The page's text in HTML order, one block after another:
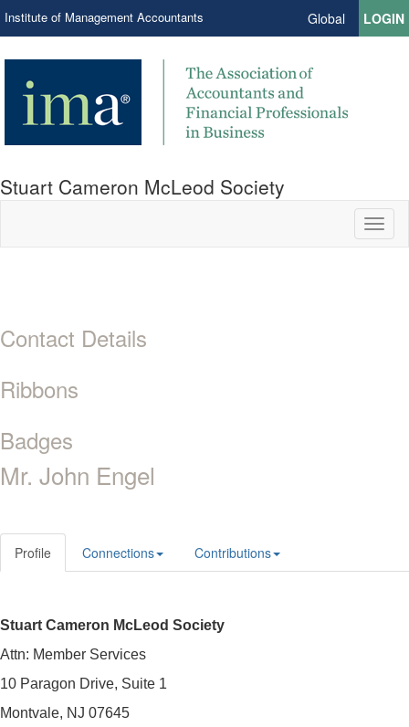
Institute of Management Accountants Global LOGIN
Stuart Cameron McLeod Society
Contact Details
Ribbons
Badges
Mr. John Engel
Profile Connections Contributions
Stuart Cameron McLeod Society
Attn: Member Services
10 Paragon Drive, Suite 1
Montvale, NJ 07645